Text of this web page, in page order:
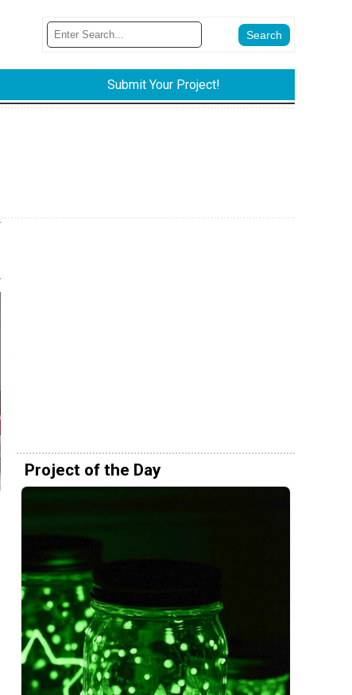
Submit Your Project!
Project of the Day